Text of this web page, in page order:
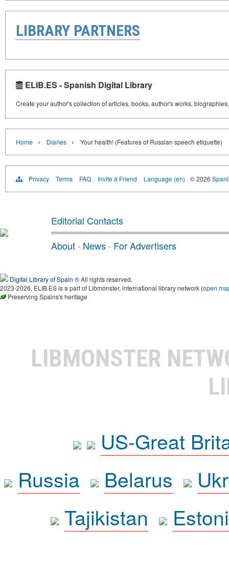
LIBRARY PARTNERS
ELIB.ES - Spanish Digital Library
Create your author's collection of articles, books, author's works,
Home › Diaries › Your health! (Features of Russian speech etiquette)
Privacy Terms FAQ Invite a Friend Language (en) © 2026
Editorial Contacts
About · News · For Advertisers
Digital Library of Spain ® All rights reserved.
2023-2026, ELIB.ES is a part of Libmonster, international library network (open
Preserving Spains's heritage
LIBMONSTER
US-Great
Russia
Belarus
Tajikistan